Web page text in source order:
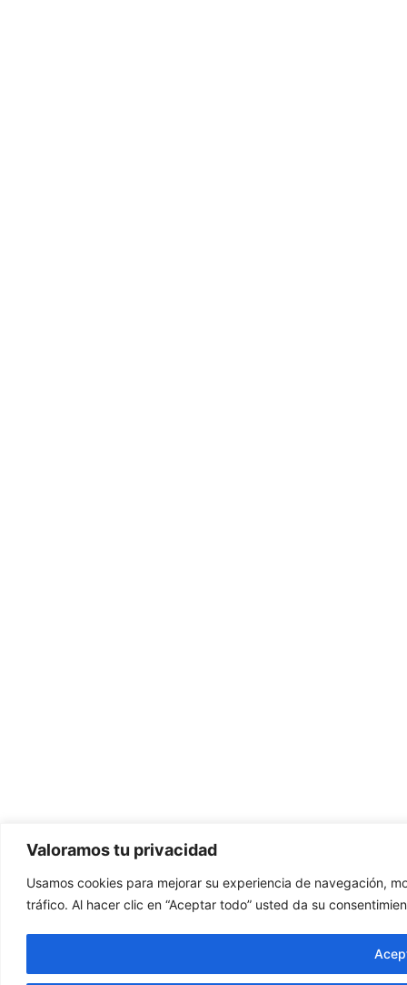
Valoramos tu privacidad
Usamos cookies para mejorar su experiencia de navegación,
tráfico. Al hacer clic en “Aceptar todo” usted da su